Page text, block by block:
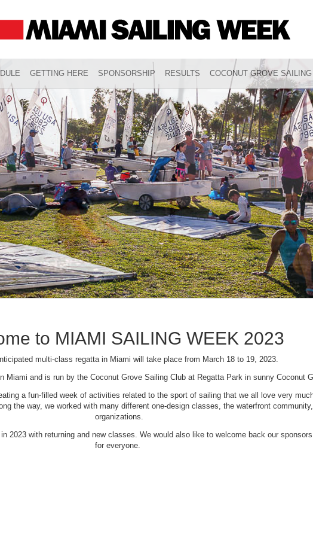
GETTING HERE SPONSORSHIP RESULTS COCONUT GROVE SAILING
to MIAMI SAILING WEEK 2023
multi-class regatta in Miami will take place from March 18 to 19, 2023.
Miami and is run by the Coconut Grove Sailing Club at Regatta Park in sunny Coconut
a fun-filled week of activities related to the sport of sailing that we all love very
the way, we worked with many different one-design classes, the waterfront
organizations.
2023 with returning and new classes. We would also like to welcome back our
for everyone.